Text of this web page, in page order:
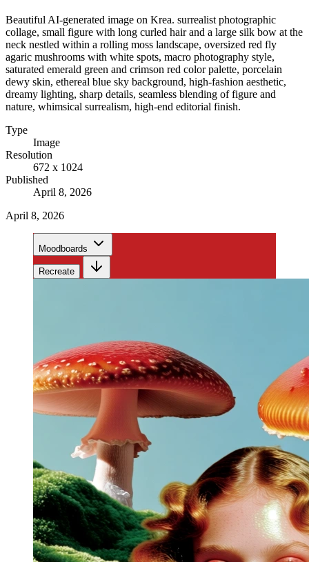
Beautiful AI-generated image on Krea. surrealist photographic
collage, small figure with long curled hair and a large silk bow at the
neck nestled within a rolling moss landscape, oversized red fly
agaric mushrooms with white spots, macro photography style,
saturated emerald green and crimson red color palette, porcelain
dewy skin, ethereal blue sky background, high-fashion aesthetic,
dreamy lighting, sharp details, seamless blending of figure and
nature, whimsical surrealism, high-end editorial finish.
Type
Image
Resolution
672 x 1024
Published
April 8, 2026
April 8, 2026
Moodboards
Recreate